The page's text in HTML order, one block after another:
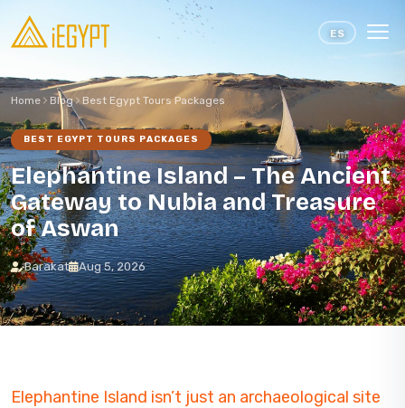
Skip to content
ES
Home Blog Best Egypt Tours Packages
BEST EGYPT TOURS PACKAGES
Elephantine Island – The Ancient
Gateway to Nubia and Treasure
of Aswan
Barakat Aug 5, 2026
Elephantine Island isn’t just an archaeological site